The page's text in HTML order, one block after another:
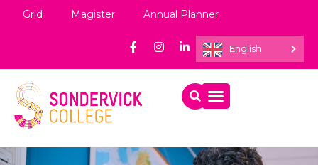
Grid Magister Annual Planner
English